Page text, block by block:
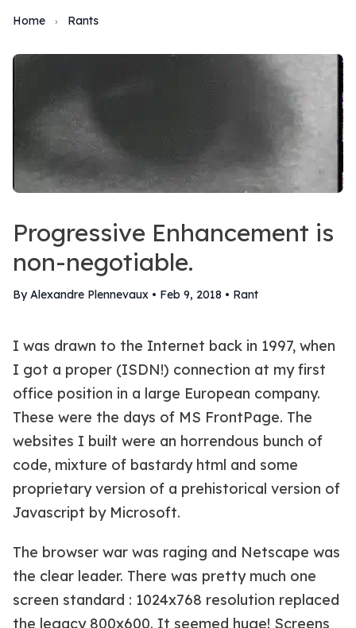
Home › Rants
Progressive Enhancement is
non-negotiable.
By Alexandre Plennevaux • Feb 9, 2018 • Rant
I was drawn to the Internet back in 1997, when
I got a proper (ISDN!) connection at my first
office position in a large European company.
These were the days of MS FrontPage. The
websites I built were an horrendous bunch of
code, mixture of bastardy html and some
proprietary version of a prehistorical version of
Javascript by Microsoft.
The browser war was raging and Netscape was
the clear leader. There was pretty much one
screen standard : 1024x768 resolution replaced
the legacy 800x600. It seemed huge! Screens